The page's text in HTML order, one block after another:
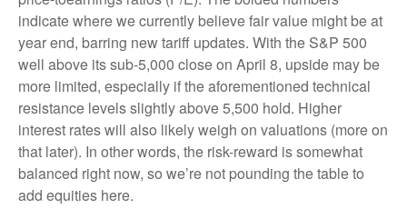
indicate where we currently believe fair value might be at
year end, barring new tariff updates. With the S&P 500
well above its sub-5,000 close on April 8, upside may be
more limited, especially if the aforementioned technical
resistance levels slightly above 5,500 hold. Higher
interest rates will also likely weigh on valuations (more on
that later). In other words, the risk-reward is somewhat
balanced right now, so we’re not pounding the table to
add equities here.